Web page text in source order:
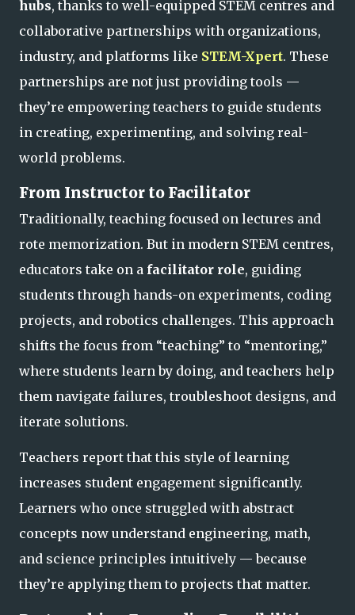
hubs, thanks to well-equipped STEM centres and
collaborative partnerships with organizations,
industry, and platforms like STEM-Xpert. These
partnerships are not just providing tools —
they’re empowering teachers to guide students
in creating, experimenting, and solving real-
world problems.
From Instructor to Facilitator
Traditionally, teaching focused on lectures and
rote memorization. But in modern STEM centres,
educators take on a facilitator role, guiding
students through hands-on experiments, coding
projects, and robotics challenges. This approach
shifts the focus from “teaching” to “mentoring,”
where students learn by doing, and teachers help
them navigate failures, troubleshoot designs, and
iterate solutions.
Teachers report that this style of learning
increases student engagement significantly.
Learners who once struggled with abstract
concepts now understand engineering, math,
and science principles intuitively — because
they’re applying them to projects that matter.